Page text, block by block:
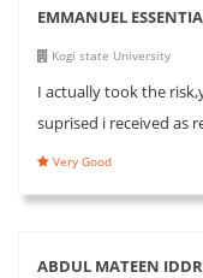
EMMANUEL
Kogi state University
I actually took the
suprised i received as
Very Good
ABDUL MATEEN